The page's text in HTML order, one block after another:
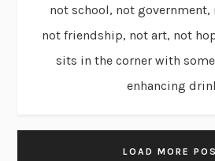
not school, not
not friendship, not art, not
sits in the corner with
enhancing
LOAD MORE